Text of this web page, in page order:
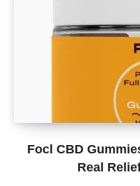
Focl CBD
Real